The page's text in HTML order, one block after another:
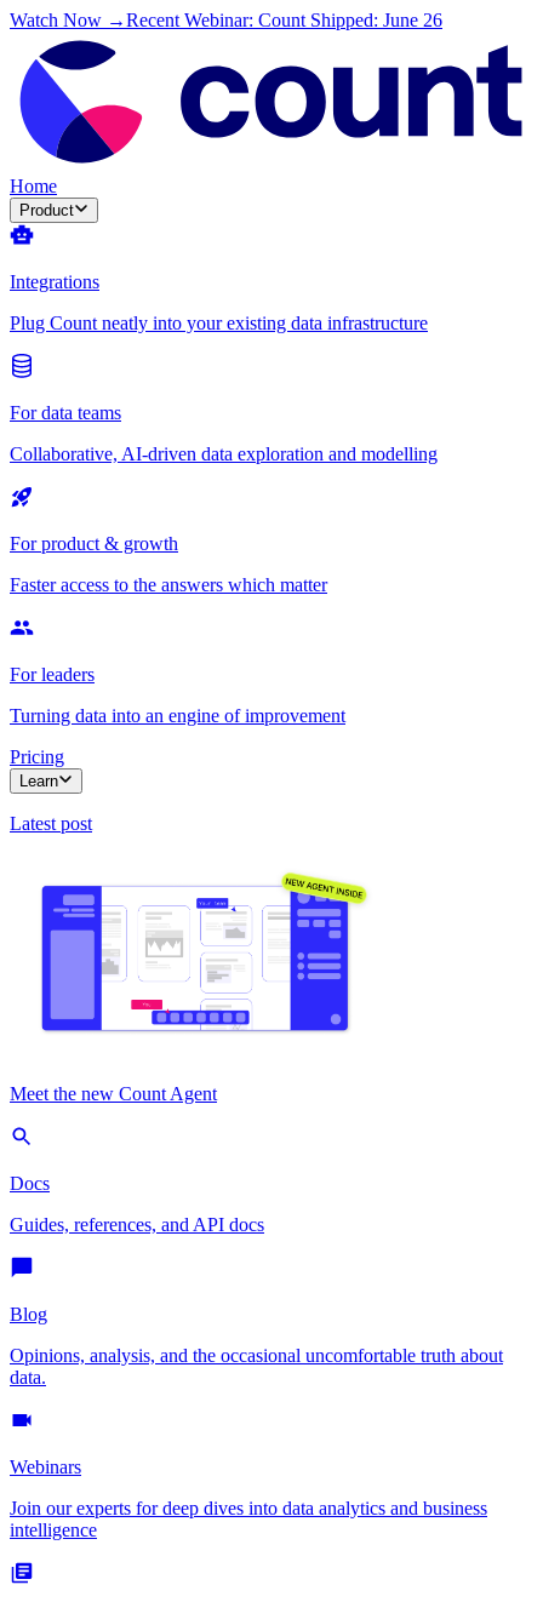
Watch Now →Recent Webinar: Count Shipped: June 26
Home
Product
Integrations
Plug Count neatly into your existing data infrastructure
For data teams
Collaborative, AI-driven data exploration and modelling
For product & growth
Faster access to the answers which matter
For leaders
Turning data into an engine of improvement
Pricing
Learn
Latest post
Meet the new Count Agent
Docs
Guides, references, and API docs
Blog
Opinions, analysis, and the occasional uncomfortable truth about
data.
Webinars
Join our experts for deep dives into data analytics and business
intelligence